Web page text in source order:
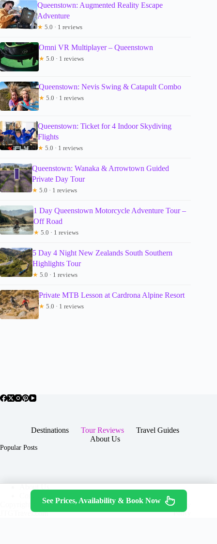
Queenstown: Augmented Reality Escape
Adventure
★ 5.0 · 1 reviews
Omni VR Multiplayer – Queenstown
★ 5.0 · 1 reviews
Queenstown: Nevis Swing & Catapult Combo
★ 5.0 · 1 reviews
Queenstown: Ticket for 4 Indoor Skydiving
Flights
★ 5.0 · 1 reviews
Queenstown: Wanaka & Arrowtown Guided
Private Day Tour
★ 5.0 · 1 reviews
1 Day Queenstown Motorcycle Adventure Tour –
Off Road
★ 5.0 · 1 reviews
5 Day 4 Night New Zealands South Southern
Highlights Tour
★ 5.0 · 1 reviews
Private MTB Lesson at Cardrona Alpine Resort
★ 5.0 · 1 reviews
Destinations Tour Reviews
Travel Guides
About Us
Popular Posts
Contact
Copyright © 2026 -
JTGTravel.com
Terms & Services|Privacy
Policy
See Prices, Availability & Book Now